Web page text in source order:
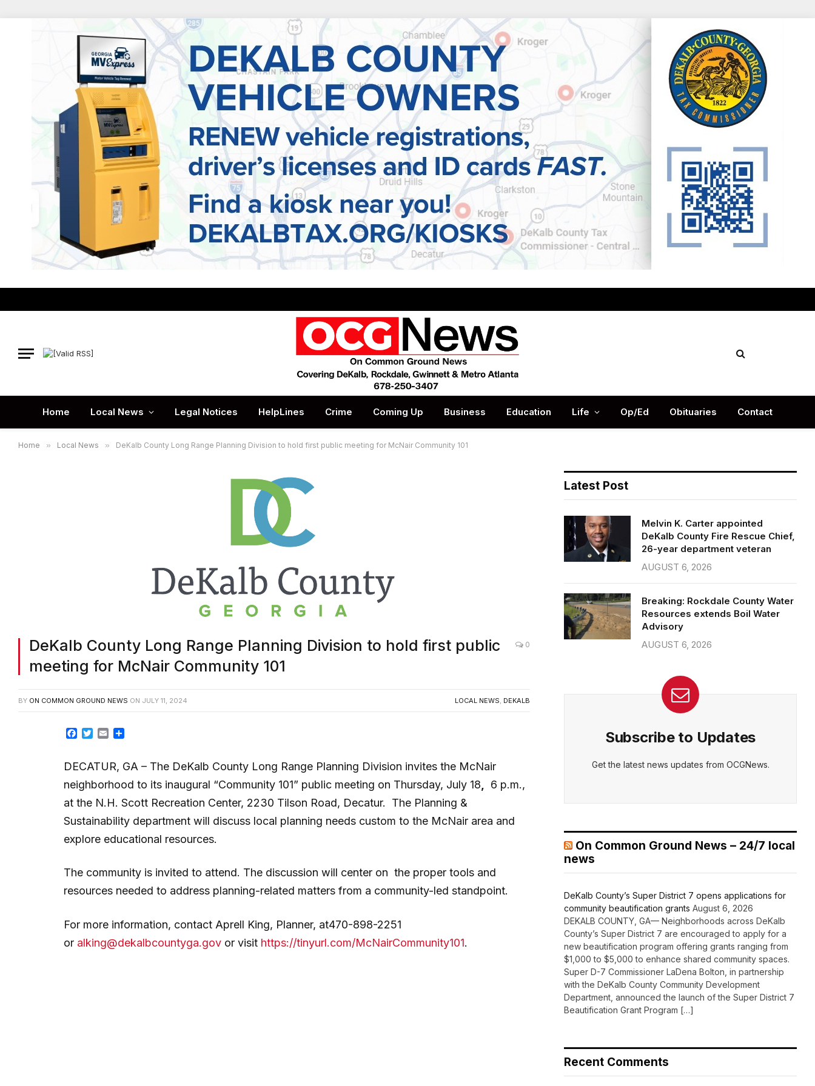
Home Local News Legal Notices HelpLines Crime Coming Up Business Education Life Op/Ed Obituaries Contact
Home » Local News » DeKalb County Long Range Planning Division to hold first public meeting for McNair Community 101
DeKalb County Long Range Planning Division to hold first public
meeting for McNair Community 101
0
BY ON COMMON GROUND NEWS ON JULY 11, 2024 LOCAL NEWS, DEKALB
Facebook
TwitterEmail
DECATUR, GA – The DeKalb County Long Range Planning Division invites the McNair
neighborhood to its inaugural “Community 101” public meeting on Thursday, July 18
6 p.m.,
at the N.H. Scott Recreation Center, 2230 Tilson Road, Decatur. The Planning &
Sustainability department will discuss local planning needs custom to the McNair area and
explore educational resources.
The community is invited to attend. The discussion will center on the proper tools and
resources needed to address planning-related matters from a community-led standpoint.
For more information, contact Aprell King, Planner, at470-898-2251
or alking@dekalbcountyga.gov or visit https://tinyurl.com/McNairCommunity101.
Latest Post
Melvin K. Carter appointed
DeKalb County Fire Rescue Chief,
26-year department veteran
AUGUST 6, 2026
Breaking: Rockdale County Water
Resources extends Boil Water
Advisory
AUGUST 6, 2026
Subscribe to Updates
Get the latest news updates from OCGNews.
On Common Ground News – 24/7 local
news
DeKalb County’s Super District 7 opens applications for
community beautification grants August 6, 2026
DEKALB COUNTY, GA— Neighborhoods across DeKalb
County’s Super District 7 are encouraged to apply for a
new beautification program offering grants ranging from
$1,000 to $5,000 to enhance shared community spaces.
Super D-7 Commissioner LaDena Bolton, in partnership
with the DeKalb County Community Development
Department, announced the launch of the Super District 7
Beautification Grant Program […]
Recent Comments